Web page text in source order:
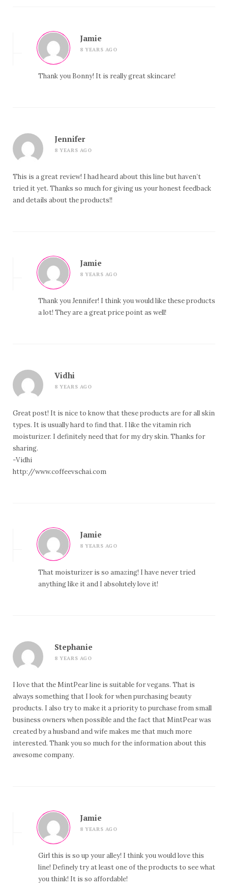
Jamie
8 YEARS AGO
Thank you Bonny! It is really great skincare!
Jennifer
8 YEARS AGO
This is a great review! I had heard about this line but haven’t
tried it yet. Thanks so much for giving us your honest feedback
and details about the products!!
Jamie
8 YEARS AGO
Thank you Jennifer! I think you would like these products
a lot! They are a great price point as well!
Vidhi
8 YEARS AGO
Great post! It is nice to know that these products are for all skin
types. It is usually hard to find that. I like the vitamin rich
moisturizer. I definitely need that for my dry skin. Thanks for
sharing.
-Vidhi
http://www.coffeevschai.com
Jamie
8 YEARS AGO
That moisturizer is so amazing! I have never tried
anything like it and I absolutely love it!
Stephanie
8 YEARS AGO
I love that the MintPear line is suitable for vegans. That is
always something that I look for when purchasing beauty
products. I also try to make it a priority to purchase from small
business owners when possible and the fact that MintPear was
created by a husband and wife makes me that much more
interested. Thank you so much for the information about this
awesome company.
Jamie
8 YEARS AGO
Girl this is so up your alley! I think you would love this
line! Definely try at least one of the products to see what
you think! It is so affordable!